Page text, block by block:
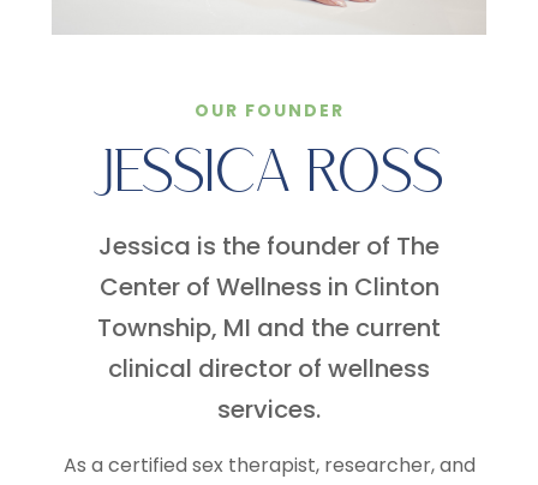
OUR FOUNDER
JESSICA ROSS
Jessica is the founder of The
Center of Wellness in Clinton
Township, MI and the current
clinical director of wellness
services.
As a certified sex therapist, researcher, and